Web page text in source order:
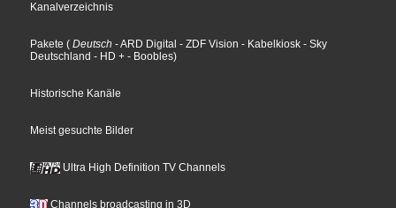
Kanalverzeichnis
Pakete ( Deutsch - ARD Digital - ZDF Vision - Kabelkiosk - Sky
Deutschland - HD + - Boobles)
Historische Kanäle
Meist gesuchte Bilder
Ultra High Definition TV Channels
Channels broadcasting in 3D